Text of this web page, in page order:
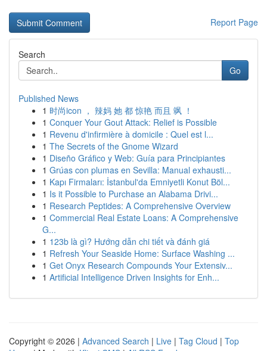
Report Page
Search
Go
Published News
1 时尚icon ， 辣妈 她 都 惊艳 而且 飒 ！
1 Conquer Your Gout Attack: Relief is Possible
1 Revenu d'infirmière à domicile : Quel est l...
1 The Secrets of the Gnome Wizard
1 Diseño Gráfico y Web: Guía para Principiantes
1 Grúas con plumas en Sevilla: Manual exhausti...
1 Kapı Firmaları: İstanbul'da Emniyetli Konut Böl...
1 Is it Possible to Purchase an Alabama Drivi...
1 Research Peptides: A Comprehensive Overview
1 Commercial Real Estate Loans: A Comprehensive
G...
1 123b là gì? Hướng dẫn chi tiết và đánh giá
1 Refresh Your Seaside Home: Surface Washing ...
1 Get Onyx Research Compounds Your Extensiv...
1 Artificial Intelligence Driven Insights for Enh...
Copyright © 2026 | Advanced Search | Live | Tag Cloud | Top